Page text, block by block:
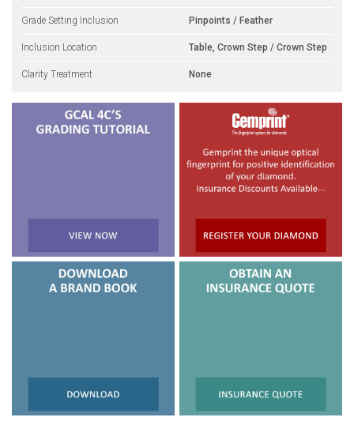
Grade Setting Inclusion Pinpoints / Feather
Inclusion Location Table, Crown Step / Crown Step
Clarity Treatment None